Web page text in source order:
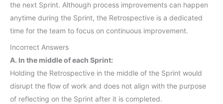
the next Sprint. Although process improvements can happen
anytime during the Sprint, the Retrospective is a dedicated
time for the team to focus on continuous improvement.
Incorrect Answers
A. In the middle of each Sprint:
Holding the Retrospective in the middle of the Sprint would
disrupt the flow of work and does not align with the purpose
of reflecting on the Sprint after it is completed.